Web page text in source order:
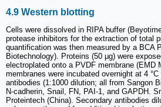
4.9 Western blotting
Cells were dissolved in RIPA buffer
protease inhibitors for the extraction of total
quantification was then measured by a BCA
Biotechnology). Proteins (50 μg) were
electroplated onto a PVDF membrane (EMD
membranes were incubated overnight at 4
antibodies (1:1000 dilution; all from Sangon
N-cadherin, Snail, FN, PAI-1, and GAPDH.
Proteintech (China). Secondary antibodies